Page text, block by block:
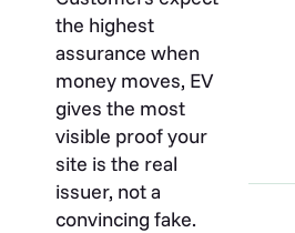
the highest
assurance when
money moves, EV
gives the most
visible proof your
site is the real
issuer, not a
convincing fake.